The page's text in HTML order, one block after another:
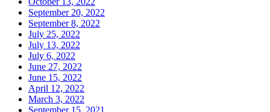
September 20, 2022
September 8, 2022
July 25, 2022
July 13, 2022
July 6, 2022
June 27, 2022
June 15, 2022
April 12, 2022
March 3, 2022
September 15, 2021